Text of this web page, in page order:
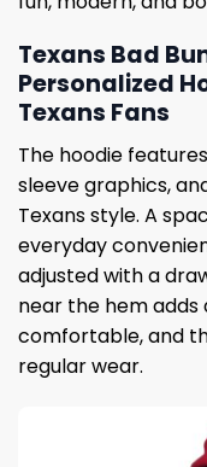
Texans Bad
Personalized
Texans Fans
The hoodie
sleeve graphics,
Texans style. A
everyday
adjusted with a
near the hem adds
comfortable, and
regular wear.